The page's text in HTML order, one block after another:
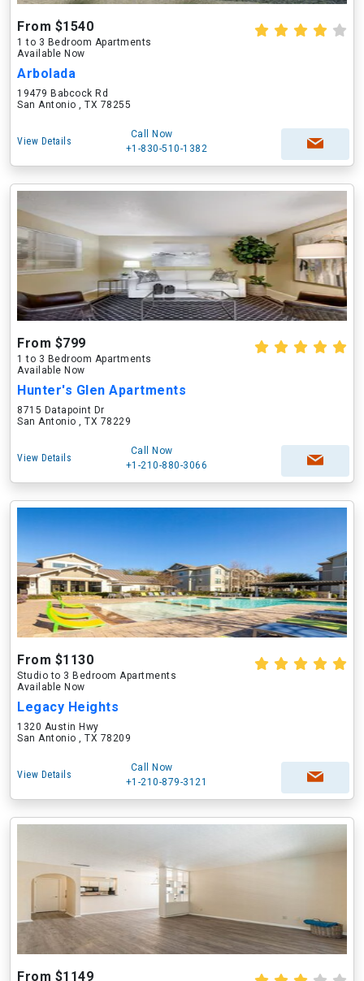
From $1540
1 to 3 Bedroom Apartments
Available Now
Arbolada
19479 Babcock Rd
San Antonio , TX 78255
View Details
Call Now
+1-830-510-1382
From $799
1 to 3 Bedroom Apartments
Available Now
Hunter's Glen Apartments
8715 Datapoint Dr
San Antonio , TX 78229
View Details
Call Now
+1-210-880-3066
From $1130
Studio to 3 Bedroom Apartments
Available Now
Legacy Heights
1320 Austin Hwy
San Antonio , TX 78209
View Details
Call Now
+1-210-879-3121
From $1149